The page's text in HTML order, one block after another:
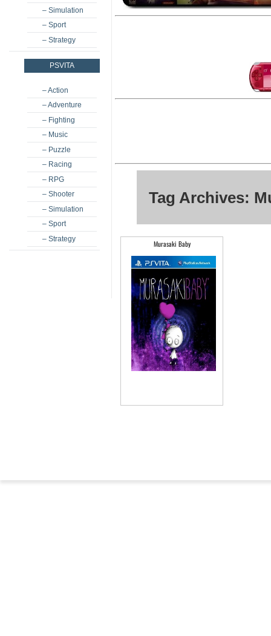
– Simulation
– Sport
– Strategy
PSVITA
– Action
– Adventure
– Fighting
– Music
– Puzzle
– Racing
– RPG
– Shooter
– Simulation
– Sport
– Strategy
Tag Archives:
Murasaki Baby